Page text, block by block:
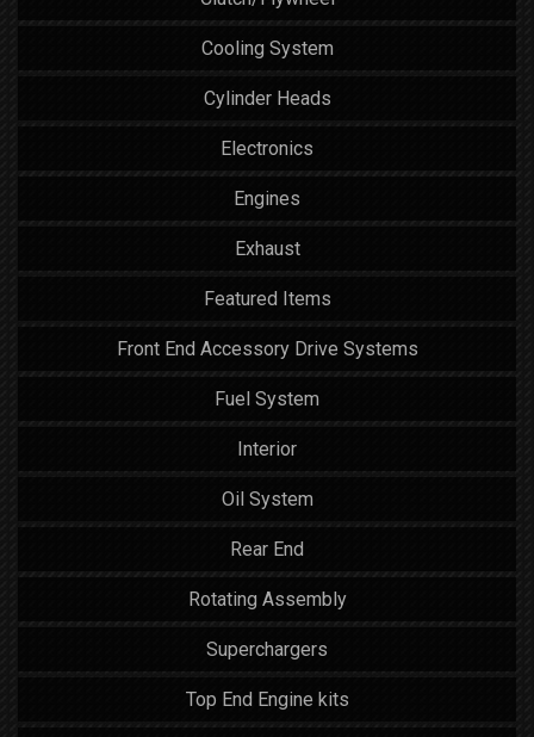
Cooling System
Cylinder Heads
Electronics
Engines
Exhaust
Featured Items
Front End Accessory Drive Systems
Fuel System
Interior
Oil System
Rear End
Rotating Assembly
Superchargers
Top End Engine kits